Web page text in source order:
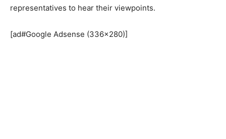
representatives to hear their viewpoints.
[ad#Google Adsense (336×280)]